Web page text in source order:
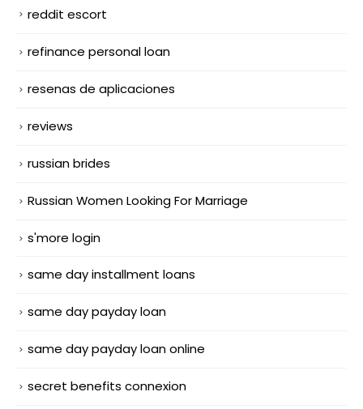
reddit escort
refinance personal loan
resenas de aplicaciones
reviews
russian brides
Russian Women Looking For Marriage
s'more login
same day installment loans
same day payday loan
same day payday loan online
secret benefits connexion